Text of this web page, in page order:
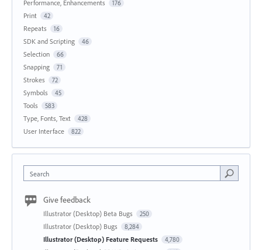
Performance, Enhancements 176
Print 42
Repeats 16
SDK and Scripting 46
Selection 66
Snapping 71
Strokes 72
Symbols 45
Tools 583
Type, Fonts, Text 428
User Interface 822
Search
Give feedback
Illustrator (Desktop) Beta Bugs 250
Illustrator (Desktop) Bugs 8,284
Illustrator (Desktop) Feature Requests 4,780